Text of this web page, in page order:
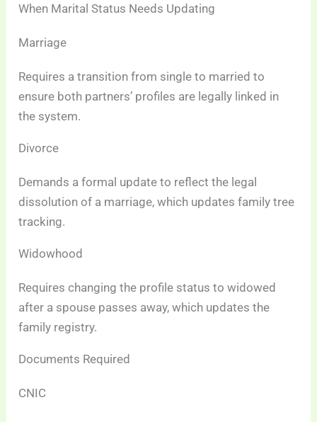
When Marital Status Needs Updating
Marriage
Requires a transition from single to married to
ensure both partners’ profiles are legally linked in
the system.
Divorce
Demands a formal update to reflect the legal
dissolution of a marriage, which updates family tree
tracking.
Widowhood
Requires changing the profile status to widowed
after a spouse passes away, which updates the
family registry.
Documents Required
CNIC